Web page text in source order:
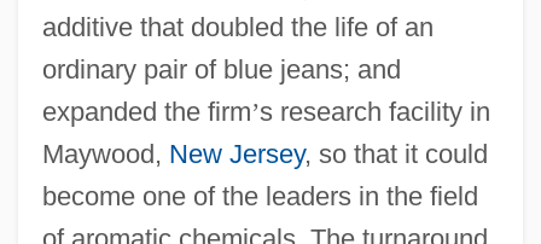
additive that doubled the life of an
ordinary pair of blue jeans; and
expanded the firm’s research facility in
Maywood, New Jersey, so that it could
become one of the leaders in the field